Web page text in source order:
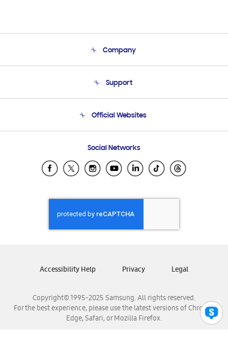
Company
Product Support
Support
Email Support
Official Websites
Samsung Ecuador
Samsung El Salvador
Samsung Honduras
Samsung Nicaragua
Samsung Panamá
Samsung Venezuela
Social Networks
Copyright© 1995-2025 Samsung. All rights reserved.
For the best experience, please use the latest versions of Chrome,
Edge, Safari, or Mozilla Firefox.
Accessibility Help Privacy Legal